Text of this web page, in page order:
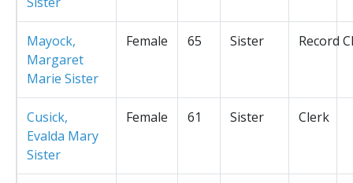
Mayock,
Margaret
Marie Sister
Female 65 Sister Record
Cusick,
Evalda Mary
Sister
Female 61 Sister Clerk